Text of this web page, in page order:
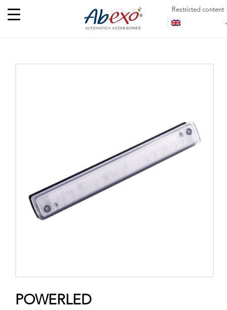
Restricted content
POWERLED